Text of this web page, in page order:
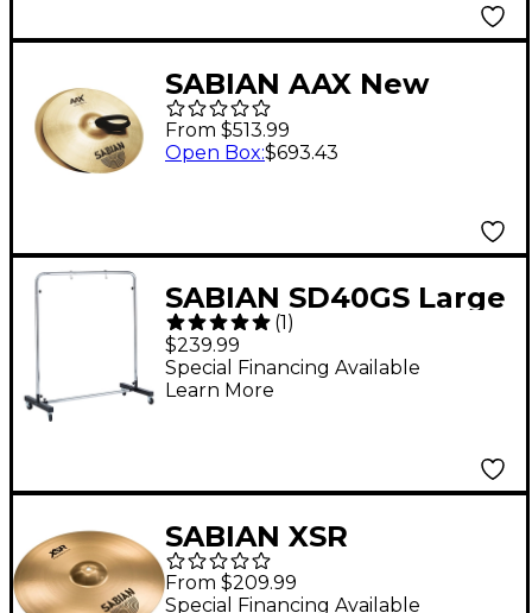
SABIAN AAX New
Symphonic Medium
Light Cymbal Pair 18
From $513.99
Open Box:$693.43
SABIAN SD40GS Large
Gong Stand With
Wheels
(1)
$239.99
Special Financing Available
Learn More
SABIAN XSR
Suspended 16 in.
From $209.99
Special Financing Available